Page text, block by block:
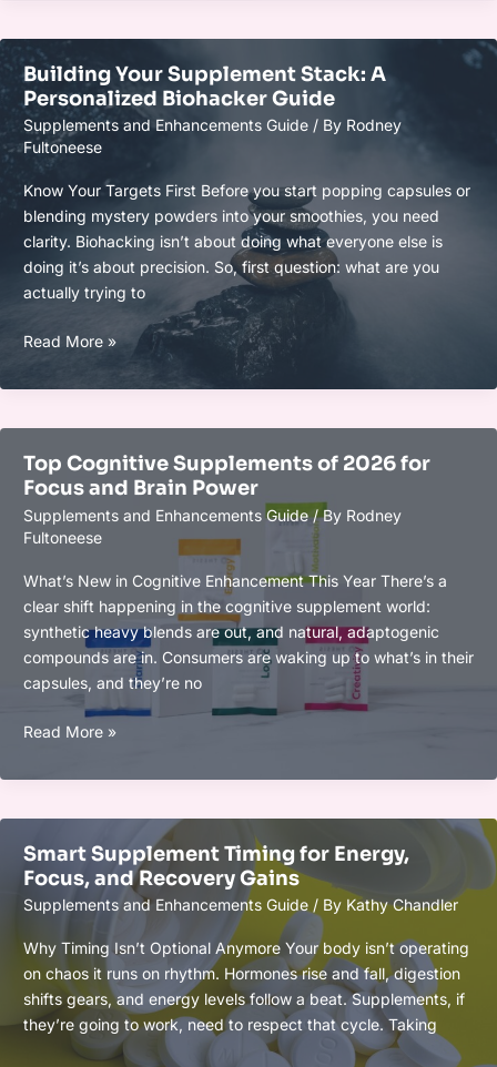
Picks
That
Really
Enhance
Focus
Building Your Supplement Stack: A
Personalized Biohacker Guide
Supplements and Enhancements Guide / By Rodney
Fultoneese
Know Your Targets First Before you start popping capsules or
blending mystery powders into your smoothies, you need
clarity. Biohacking isn’t about doing what everyone else is
doing it’s about precision. So, first question: what are you
actually trying to
Building
Your
Supplement
Personalized
Biohacker
Guide
Read More »
Top Cognitive Supplements of 2026 for
Focus and Brain Power
Supplements and Enhancements Guide/ By Rodney
Fultoneese
What’s New in Cognitive Enhancement This Year There’s a
clear shift happening in the cognitive supplement world:
synthetic heavy blends are out, and natural, adaptogenic
compounds are in. Consumers are waking up to what’s in their
capsules, and they’re no
Top
Supplements
for
Focus
and
Power
Read More »
Smart Supplement Timing for Energy,
Focus, and Recovery Gains
Supplements and Enhancements Guide / By Kathy Chandler
Why Timing Isn’t Optional Anymore Your body isn’t operating
on chaos it runs on rhythm. Hormones rise and fall, digestion
shifts gears, and energy levels follow a beat. Supplements, if
they’re going to work, need to respect that cycle. Taking